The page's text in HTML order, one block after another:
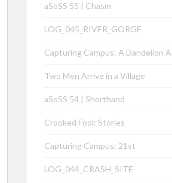
aSoSS 55 | Chasm
LOG_045_RIVER_GORGE
Capturing Campus: A Dandelion
Two Men Arrive in a Village
aSoSS 54 | Shorthand
Crooked Fool: Stories
Capturing Campus: 21st
LOG_044_CRASH_SITE